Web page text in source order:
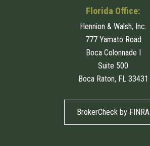
Florida Office:
Hennion & Walsh, Inc.
777 Yamato Road
Boca Colonnade I
Suite 500
Boca Raton, FL 33431
BrokerCheck by FINRA